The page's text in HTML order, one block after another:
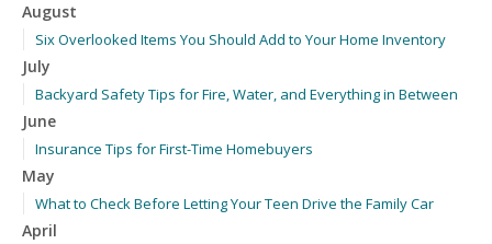
August
Six Overlooked Items You Should Add to Your Home Inventory
July
Backyard Safety Tips for Fire, Water, and Everything in Between
June
Insurance Tips for First-Time Homebuyers
May
What to Check Before Letting Your Teen Drive the Family Car
April